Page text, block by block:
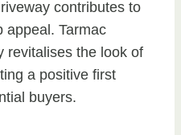
contributes to
appeal. Tarmac
revitalises the look of
a positive first
buyers.